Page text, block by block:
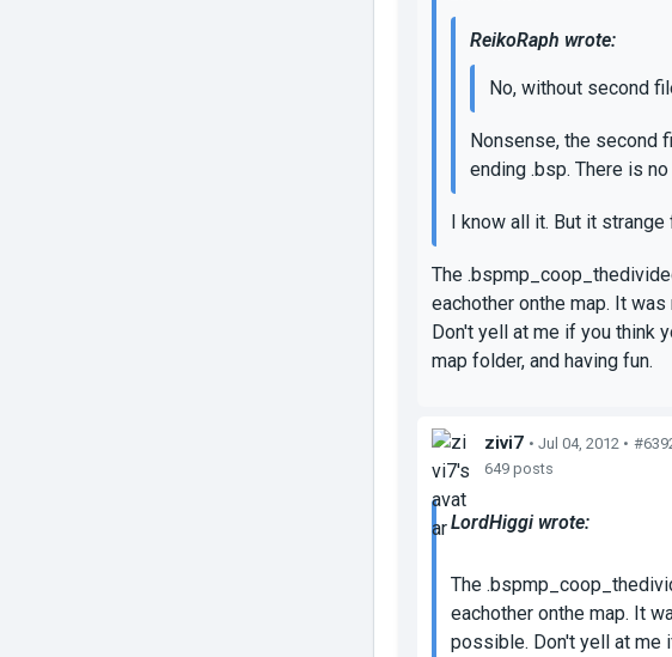
ReikoRaph wrote:
No, without second
Nonsense, the second
ending .bsp. There is
I know all it. But it strange
The
eachother onthe map. It
Don't yell at me if you think
map folder, and having fun.
zivi7 • Jul 04, 2012 •
649 posts
LordHiggi wrote:
The
eachother onthe map. It
possible. Don't yell at me